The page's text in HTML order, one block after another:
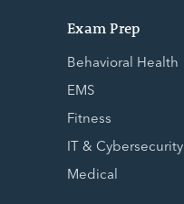
Exam Prep
Behavioral Health
EMS
Fitness
IT & Cybersecurity
Medical